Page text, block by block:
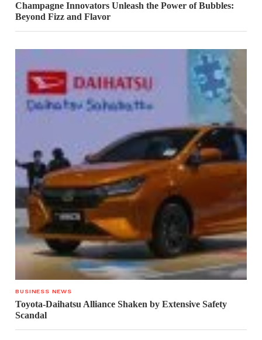
Champagne Innovators Unleash the Power of Bubbles:
Beyond Fizz and Flavor
BUSINESS NEWS
Toyota-Daihatsu Alliance Shaken by Extensive Safety
Scandal